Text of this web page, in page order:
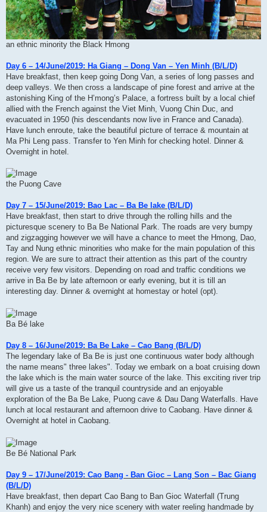
an ethnic minority the Black Hmong
Day 6 – 14/June/2019: Ha Giang – Dong Van – Yen Minh (B/L/D)
Have breakfast, then keep going Dong Van, a series of long passes and
deep valleys. We then cross a landscape of pine forest and arrive at the
astonishing King of the H’mong’s Palace, a fortress built by a local chief
allied with the French against the Viet Minh, Vuong Chin Duc, and
evacuated in 1950 (his descendants now live in France and Canada).
Have lunch enroute, take the beautiful picture of terrace & mountain at
Ma Phi Leng pass. Transfer to Yen Minh for checking hotel. Dinner &
Overnight in hotel.
the Puong Cave
Day 7 – 15/June/2019: Bao Lac – Ba Be lake (B/L/D)
Have breakfast, then start to drive through the rolling hills and the
picturesque scenery to Ba Be National Park. The roads are very bumpy
and zigzagging however we will have a chance to meet the Hmong, Dao,
Tay and Nung ethnic minorities who make for the main population of this
region. We are sure to attract their attention as this part of the country
receive very few visitors. Depending on road and traffic conditions we
arrive in Ba Be by late afternoon or early evening, but it is till an
interesting day. Dinner & overnight at homestay or hotel (opt).
Ba Bé lake
Day 8 – 16/June/2019: Ba Be Lake – Cao Bang (B/L/D)
The legendary lake of Ba Be is just one continuous water body although
the name means" three lakes". Today we embark on a boat cruising down
the lake which is the main water source of the lake. This exciting river trip
will give us a taste of the tranquil countryside and an enjoyable
exploration of the Ba Be Lake, Puong cave & Dau Dang Waterfalls. Have
lunch at local restaurant and afternoon drive to Caobang. Have dinner &
Overnight at hotel in Caobang.
Be Bé National Park
Day 9 – 17/June/2019: Cao Bang - Ban Gioc – Lang Son – Bac Giang
(B/L/D)
Have breakfast, then depart Cao Bang to Ban Gioc Waterfall (Trung
Khanh) and enjoy the very nice scenery with water reeling handmade by